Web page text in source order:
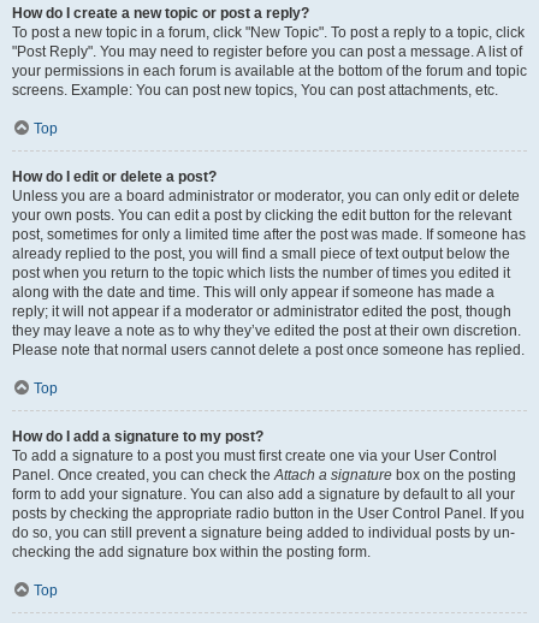
How do I create a new topic or post a reply?
To post a new topic in a forum, click "New Topic". To post a reply to a topic, click
"Post Reply". You may need to register before you can post a message. A list of
your permissions in each forum is available at the bottom of the forum and topic
screens. Example: You can post new topics, You can post attachments, etc.
Top
How do I edit or delete a post?
Unless you are a board administrator or moderator, you can only edit or delete
your own posts. You can edit a post by clicking the edit button for the relevant
post, sometimes for only a limited time after the post was made. If someone has
already replied to the post, you will find a small piece of text output below the
post when you return to the topic which lists the number of times you edited it
along with the date and time. This will only appear if someone has made a
reply; it will not appear if a moderator or administrator edited the post, though
they may leave a note as to why they’ve edited the post at their own discretion.
Please note that normal users cannot delete a post once someone has replied.
Top
How do I add a signature to my post?
To add a signature to a post you must first create one via your User Control
Panel. Once created, you can check theAttach a signature box on the posting
form to add your signature. You can also add a signature by default to all your
posts by checking the appropriate radio button in the User Control Panel. If you
do so, you can still prevent a signature being added to individual posts by un-
checking the add signature box within the posting form.
Top